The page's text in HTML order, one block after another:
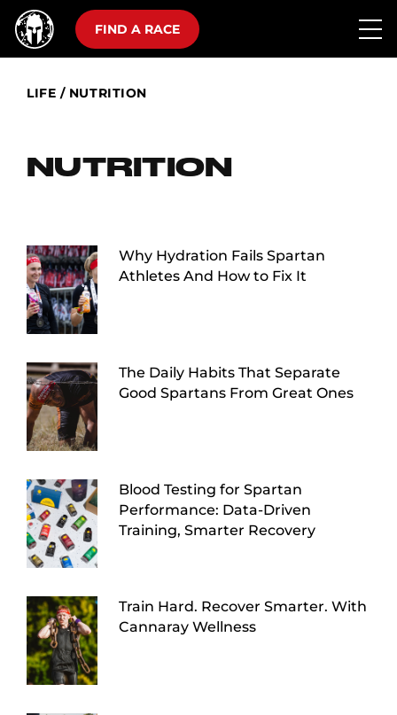
FIND A RACE
LIFE / NUTRITION
NUTRITION
Why Hydration Fails Spartan
Athletes And How to Fix It
The Daily Habits That Separate
Good Spartans From Great Ones
Blood Testing for Spartan
Performance: Data-Driven
Training, Smarter Recovery
Train Hard. Recover Smarter. With
Cannaray Wellness